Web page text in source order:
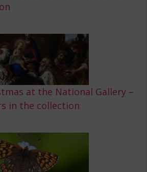
at the National Gallery –
in the collection